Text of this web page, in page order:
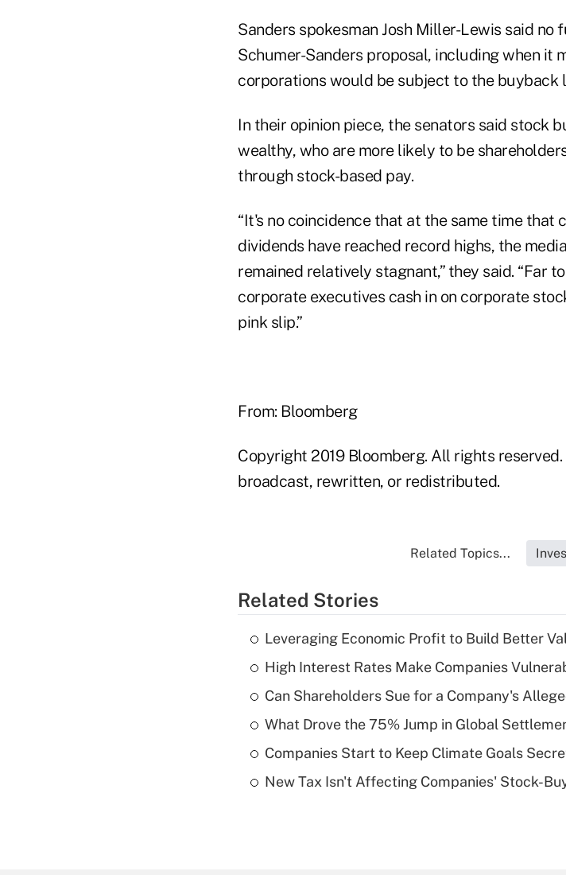
Sanders spokesman Josh Miller-Lewis said
Schumer-Sanders proposal, including when it
corporations would be subject to the buyback
In their opinion piece, the senators said stock
wealthy, who are more likely to be
through stock-based pay.
“It's no coincidence that at the same time that
dividends have reached record highs, the
remained relatively stagnant,” they said. “Far
corporate executives cash in on corporate
pink slip.”
From: Bloomberg
Copyright 2019 Bloomberg. All rights
broadcast, rewritten, or redistributed.
Related Topics...
Related Stories
Leveraging Economic Profit to Build Better
High Interest Rates Make Companies
Can Shareholders Sue for a Company's
What Drove the 75% Jump in Global
Companies Start to Keep Climate Goals
New Tax Isn't Affecting Companies' Stock-